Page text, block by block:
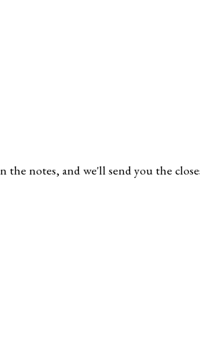
the notes, and we'll send you the